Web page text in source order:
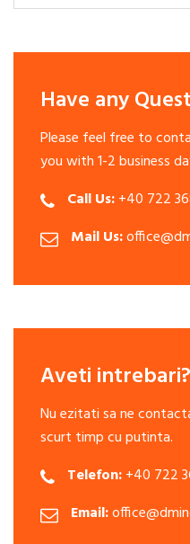
Have any
Please feel free to
you with 1-2 business
Call Us:+40 722
Mail Us:
Aveti intrebari?
Nu ezitati sa ne
scurt timp cu putinta.
Telefon:+40 722
Email: